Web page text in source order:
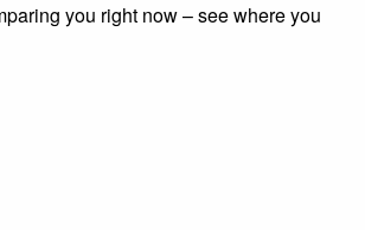
you right now – see where you